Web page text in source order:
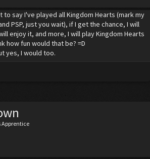
to say I've played all Kingdom Hearts (mark my
PSP, just you wait), if I get the chance, I will
enjoy it, and more, I will play Kingdom Hearts
how fun would that be? =D
yes, I would too.
Apprentice